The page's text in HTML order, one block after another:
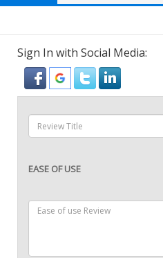
Sign In with Social Media:
EASE OF USE